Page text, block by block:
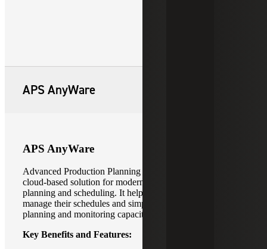
APS AnyWare
APS AnyWare
Advanced Production Planning (APS) AnyWare is a
cloud-based solution for modern production capacity and
planning and scheduling. It helps manufacturers better
manage their schedules and simplify advanced production
planning and monitoring capacity constraints.
Key Benefits and Features: